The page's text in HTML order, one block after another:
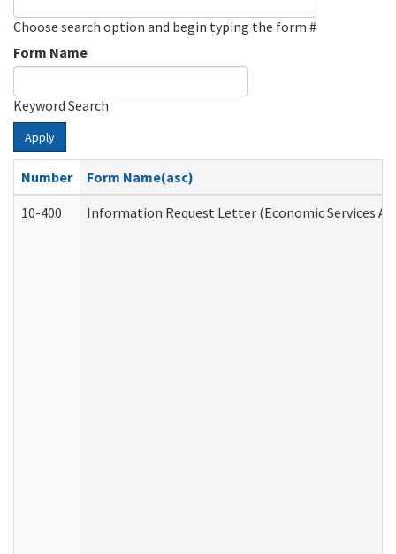
Choose search option and begin typing the form #
Form Name
Keyword Search
Apply
Number
Form Name(asc)
10-400
Information Request Letter (Economic Services